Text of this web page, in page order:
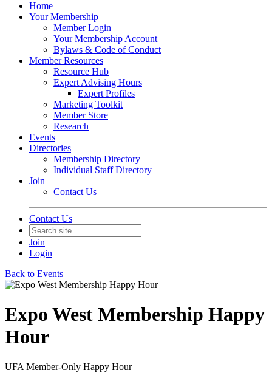
Home
Your Membership
Member Login
Your Membership Account
Bylaws & Code of Conduct
Member Resources
Resource Hub
Expert Advising Hours
Expert Profiles
Marketing Toolkit
Member Store
Research
Events
Directories
Membership Directory
Individual Staff Directory
Join
Contact Us
Contact Us
Join
Login
Back to Events
Expo West Membership Happy
Hour
UFA Member-Only Happy Hour